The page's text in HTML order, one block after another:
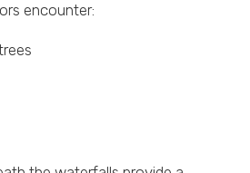
encounter: